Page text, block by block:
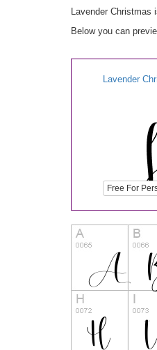
Lavender Christmas
Below you can
Lavender
Free For